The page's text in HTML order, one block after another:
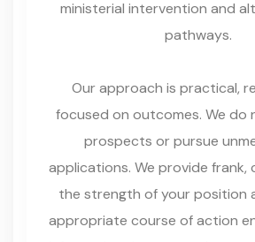
ministerial intervention and
pathways.
Our approach is practical,
focused on outcomes. We
prospects or pursue
applications. We provide frank,
the strength of your position
appropriate course of action